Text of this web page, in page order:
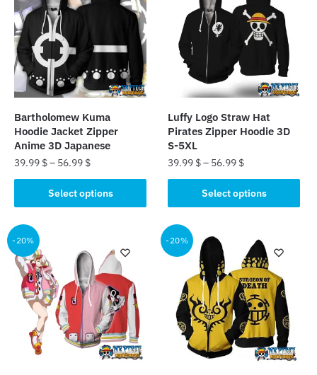
options
may
be
chosen
on
the
product
page
options
may
chosen
product
page
Bartholomew Kuma
Hoodie Jacket Zipper
Anime 3D Japanese
39.99 $– 56.99 $
Select options
product
has
multiple
variants.
The
options
may
chosen
Luffy Logo Straw Hat
Pirates Zipper Hoodie 3D
S-5XL
39.99 $– 56.99 $
Select options
product
has
multiple
variants.
options
may
be
chosen
-20% -20%